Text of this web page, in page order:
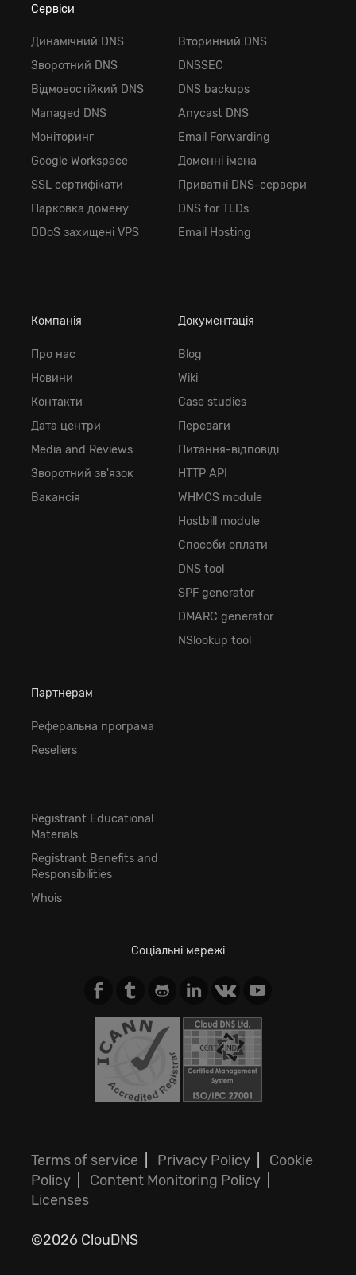
Сервіси
Динамічний DNS
Зворотний DNS
Відмовостійкий DNS
Managed DNS
Моніторинг
Google Workspace
SSL сертифікати
Парковка домену
DDoS захищені VPS
Вторинний DNS
DNSSEC
DNS backups
Anycast DNS
Email Forwarding
Доменні імена
Приватні DNS-сервери
DNS for TLDs
Email Hosting
Компанія
Про нас
Новини
Контакти
Дата центри
Media and Reviews
Зворотний зв'язок
Вакансія
Документація
Blog
Wiki
Case studies
Переваги
Питання-відповіді
HTTP API
WHMCS module
Hostbill module
Способи оплати
DNS tool
SPF generator
DMARC generator
NSlookup tool
Партнерам
Реферальна програма
Resellers
Registrant Educational
Materials
Registrant Benefits and
Responsibilities
Whois
Соціальні мережі
Terms of service Privacy Policy
Cookie
Policy
Content Monitoring Policy
Licenses
©2026 ClouDNS